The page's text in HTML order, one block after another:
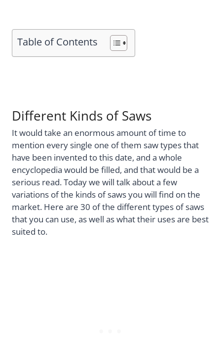
Table of Contents
Different Kinds of Saws
It would take an enormous amount of time to
mention every single one of them saw types that
have been invented to this date, and a whole
encyclopedia would be filled, and that would be a
serious read. Today we will talk about a few
variations of the kinds of saws you will find on the
market. Here are 30 of the different types of saws
that you can use, as well as what their uses are best
suited to.